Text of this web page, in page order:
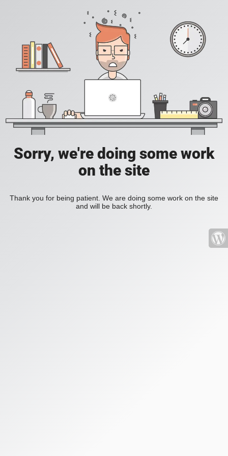
Sorry, we're doing some work
on the site
Thank you for being patient. We are doing some work on the site
and will be back shortly.